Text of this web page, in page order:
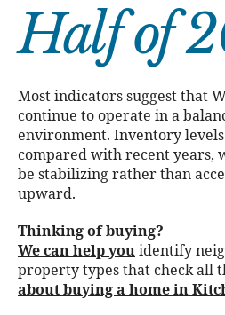
Half of
Most indicators suggest that
continue to operate in a
environment. Inventory
compared with recent years,
be stabilizing rather than
upward.
Thinking of buying?
We can help you identify
property types that check all
about buying a home in